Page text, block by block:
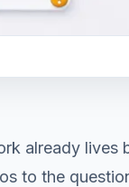
already lives
to the